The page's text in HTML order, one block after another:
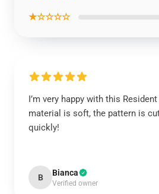
★☆☆☆☆
I’m very happy with this
material is soft, the pattern is
quickly!
B Bianca
Verified owner